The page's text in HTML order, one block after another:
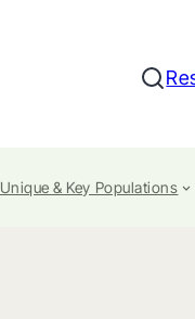
Unique & Key Populations